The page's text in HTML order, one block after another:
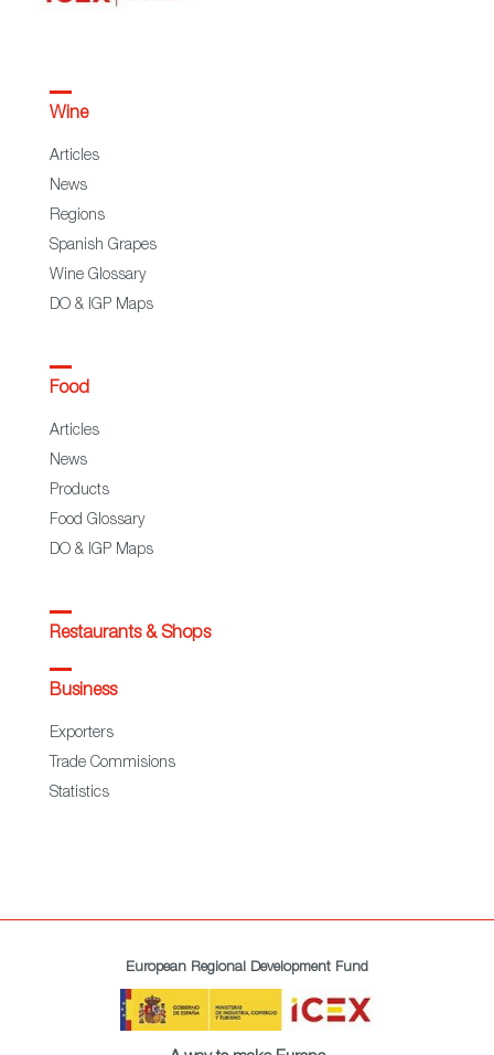
Wine
Articles
News
Regions
Spanish Grapes
Wine Glossary
DO & IGP Maps
Food
Articles
News
Products
Food Glossary
DO & IGP Maps
Restaurants & Shops
Business
Exporters
Trade Commisions
Statistics
European Regional Development Fund